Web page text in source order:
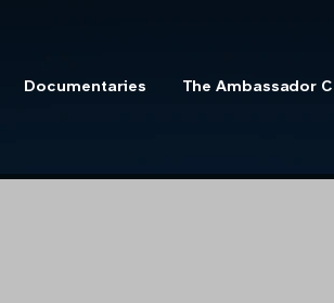
Documentaries The Ambassador